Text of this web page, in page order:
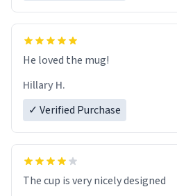
He loved the mug!
Hillary H.
✓ Verified Purchase
The cup is very nicely designed